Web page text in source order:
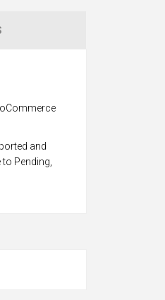
and
Pending,